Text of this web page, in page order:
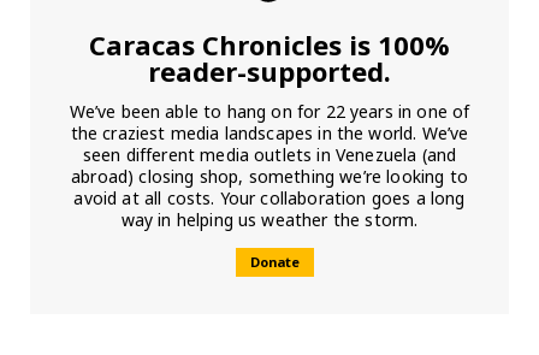
Caracas Chronicles is 100%
reader-supported.
We’ve been able to hang on for 22 years in one of
the craziest media landscapes in the world. We’ve
seen different media outlets in Venezuela (and
abroad) closing shop, something we’re looking to
avoid at all costs. Your collaboration goes a long
way in helping us weather the storm.
Donate